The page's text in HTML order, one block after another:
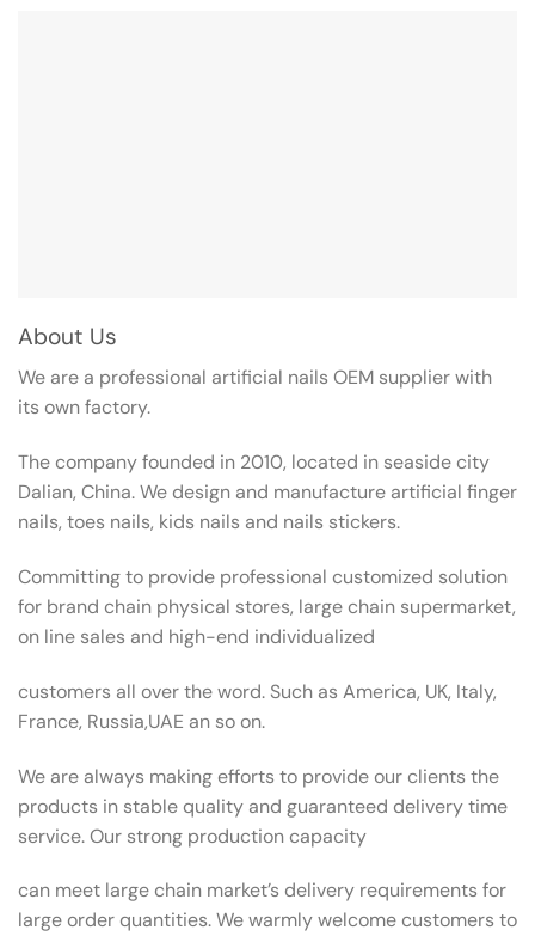
About Us
We are a professional artificial nails OEM supplier with
its own factory.
The company founded in 2010, located in seaside city
Dalian, China. We design and manufacture artificial finger
nails, toes nails, kids nails and nails stickers.
Committing to provide professional customized solution
for brand chain physical stores, large chain supermarket,
on line sales and high-end individualized
customers all over the word. Such as America, UK, Italy,
France, Russia,UAE an so on.
We are always making efforts to provide our clients the
products in stable quality and guaranteed delivery time
service. Our strong production capacity
can meet large chain market’s delivery requirements for
large order quantities. We warmly welcome customers to